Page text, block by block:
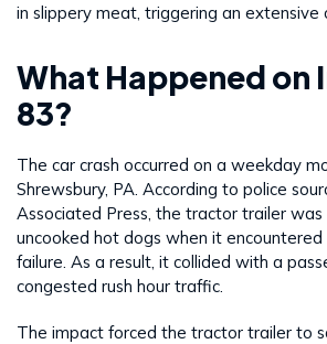
in slippery meat, triggering an extensive
What Happened on
83?
The car crash occurred on a weekday
Shrewsbury, PA. According to police
Associated Press, the tractor trailer
uncooked hot dogs when it encountered
failure. As a result, it collided with a
congested rush hour traffic.
The impact forced the tractor trailer to